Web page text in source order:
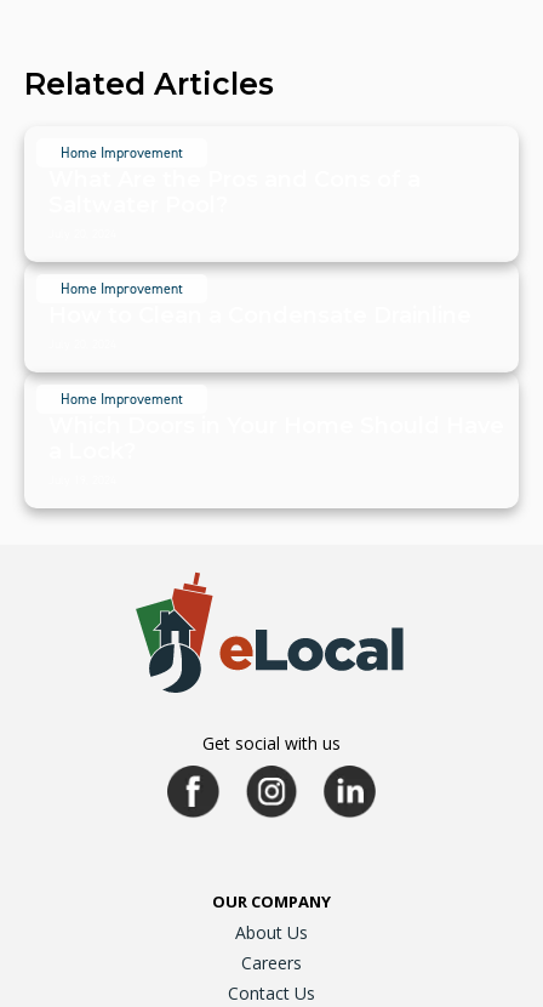
Related Articles
Home Improvement
Home Improvement
Home Improvement
Get social with us
OUR COMPANY
About Us
Careers
Contact Us